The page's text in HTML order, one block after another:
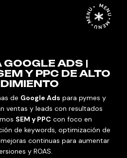
MENU • MENU • MENU •
GOOGLE ADS |
Y PPC DE ALTO
de Google Ads para pymes y
ventas y leads con resultados
SEM y PPC con foco en
de keywords, optimización de
continuas para aumentar
y ROAS.